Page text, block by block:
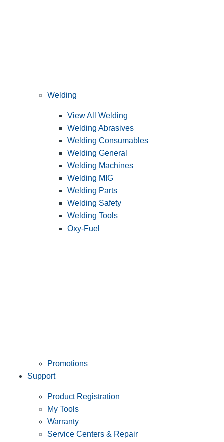
Welding
View All Welding
Welding Abrasives
Welding Consumables
Welding General
Welding Machines
Welding MIG
Welding Parts
Welding Safety
Welding Tools
Oxy-Fuel
Promotions
Support
Product Registration
My Tools
Warranty
Service Centers & Repair